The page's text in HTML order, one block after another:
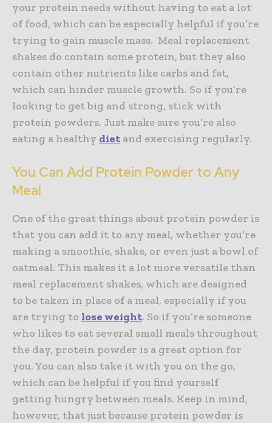
your protein needs without having to eat a lot
of food, which can be especially helpful if you’re
trying to gain muscle mass. Meal replacement
shakes do contain some protein, but they also
contain other nutrients like carbs and fat,
which can hinder muscle growth. So if you’re
looking to get big and strong, stick with
protein powders. Just make sure you’re also
eating a healthy diet and exercising regularly.
You Can Add Protein Powder to Any
Meal
One of the great things about protein powder is
that you can add it to any meal, whether you’re
making a smoothie, shake, or even just a bowl of
oatmeal. This makes it a lot more versatile than
meal replacement shakes, which are designed
to be taken in place of a meal, especially if you
are trying to lose weight. So if you’re someone
who likes to eat several small meals throughout
the day, protein powder is a great option for
you. You can also take it with you on the go,
which can be helpful if you find yourself
getting hungry between meals. Keep in mind,
however, that just because protein powder is